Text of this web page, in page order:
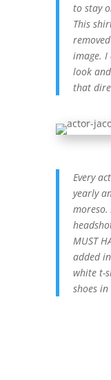
to stay
This
image. I
look
that
Every
yearly
MUST
added
white t-
shoes